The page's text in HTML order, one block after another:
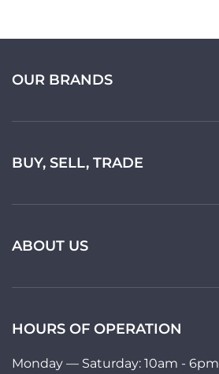
OUR BRANDS
BUY, SELL, TRADE
ABOUT US
HOURS OF OPERATION
Monday — Saturday: 10am - 6pm